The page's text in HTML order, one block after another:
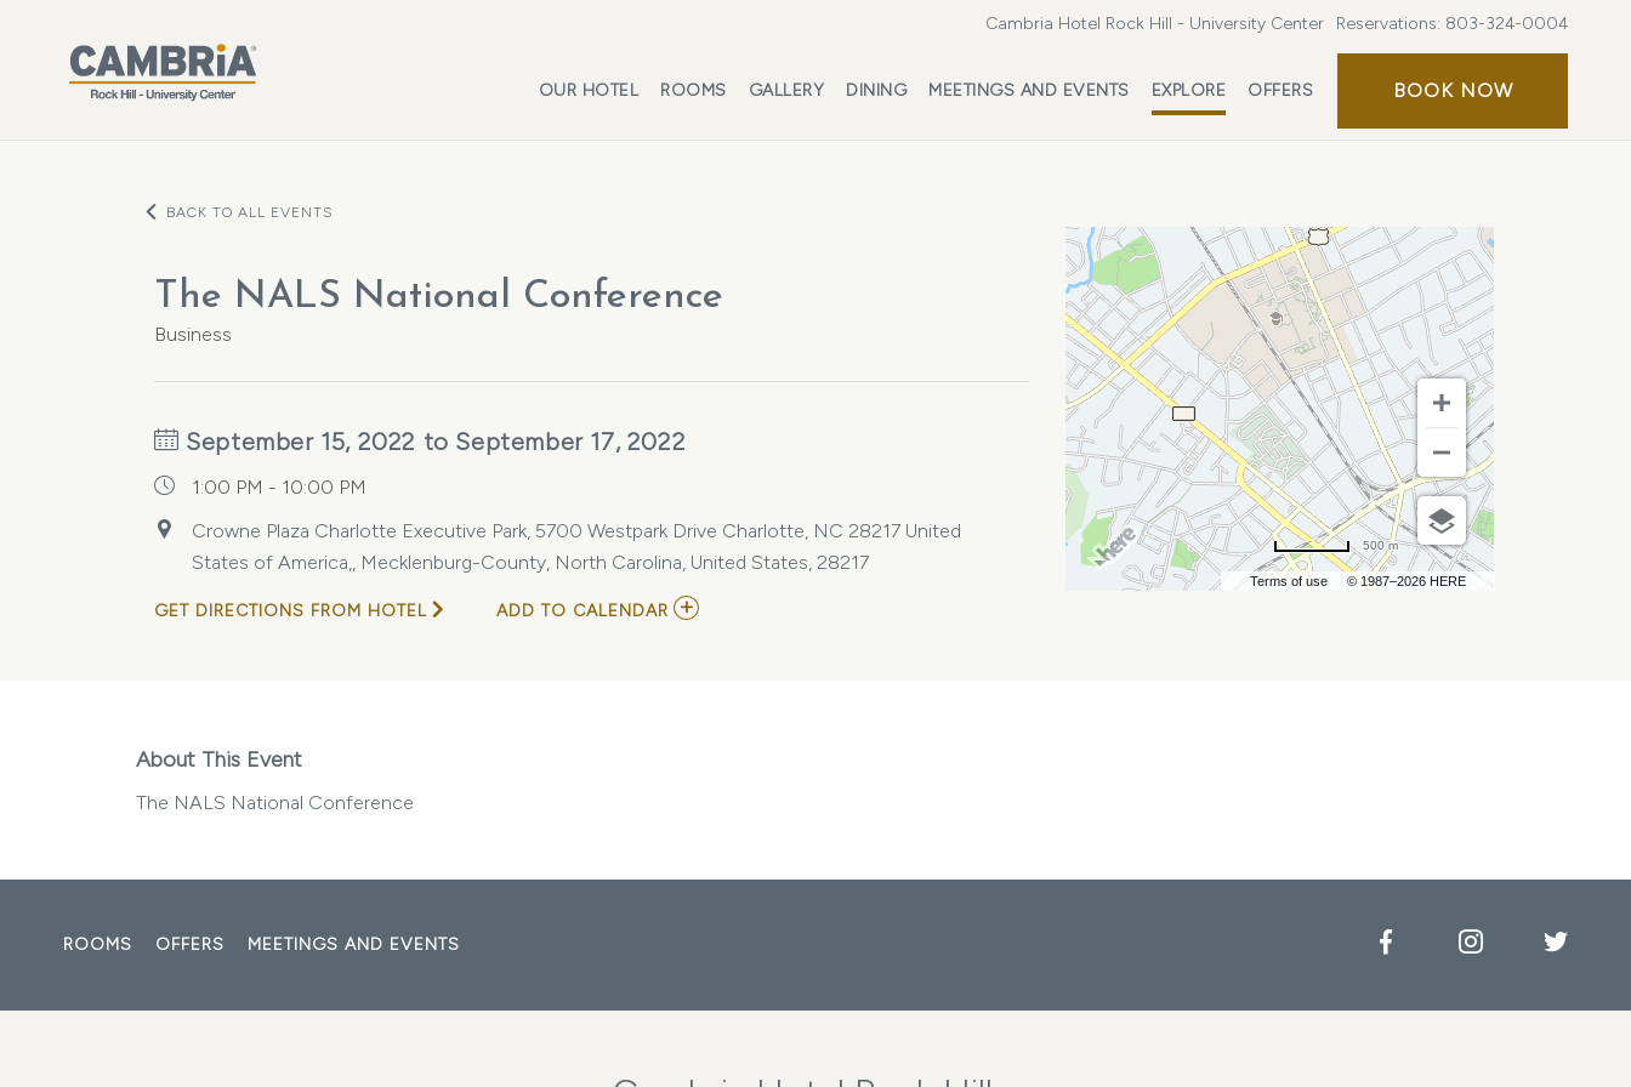
Cambria Hotel Rock Hill - University Center Reservations: 803-324-0004
OUR HOTEL ROOMS GALLERY DINING MEETINGS AND EVENTS EXPLORE OFFERS BOOK NOWBOOK
BACK TO ALL EVENTS
The NALS National Conference
Business
September 15, 2022 to September 17, 2022
1:00 PM - 10:00 PM
Crowne Plaza Charlotte Executive Park, 5700 Westpark Drive Charlotte, NC 28217 United
States of America,, Mecklenburg-County, North Carolina, United States, 28217
GET DIRECTIONS FROM HOTEL ADD TO CALENDAR ADD
Terms of use © 1987–2026 HERE
500 m
About This Event
The NALS National Conference
ROOMS OFFERS MEETINGS AND EVENTS FacebookInstagram